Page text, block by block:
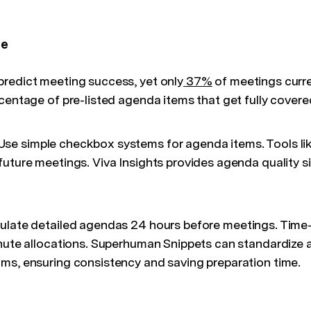
meeting success, yet only 37% of meetings
of pre-listed agenda items that get fully
simple checkbox systems for agenda items. Tools
meetings. Viva Insights provides agenda quality
detailed agendas 24 hours before meetings.
allocations. Superhuman Snippets can standardize
ensuring consistency and saving preparation time.